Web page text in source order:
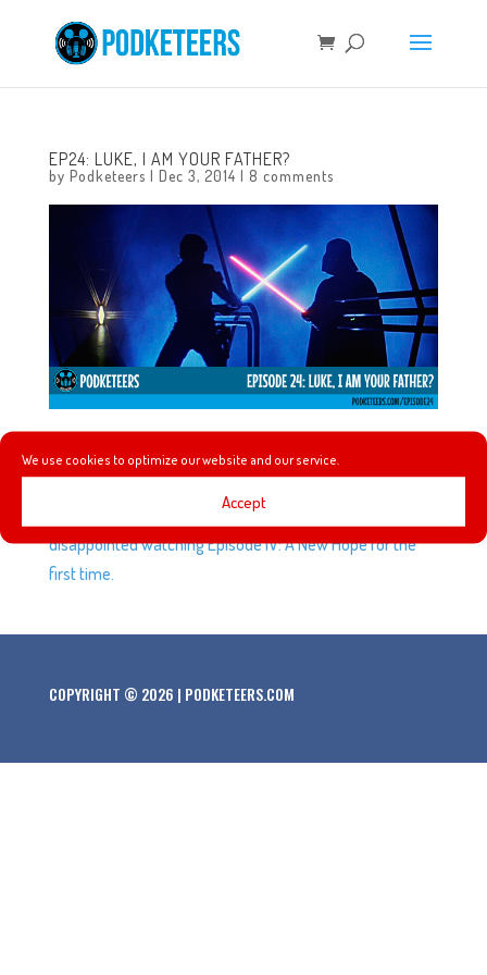
We use cookies to optimize our website and our service.
Accept
EP24: LUKE, I AM YOUR FATHER?
by Podketeers | Dec 3, 2014 | 8 comments
In this episode we discuss our feelings about the hype
surrounding the new trailer for Star Wars Episode VII: The
Force Awakens and why we feel we might be
disappointed watching Episode IV: A New Hope for the
first time.
COPYRIGHT © 2026 | PODKETEERS.COM